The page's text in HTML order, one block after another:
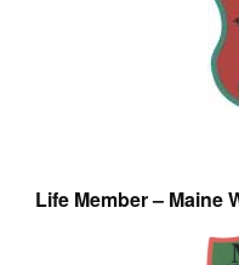
Life Member – Maine